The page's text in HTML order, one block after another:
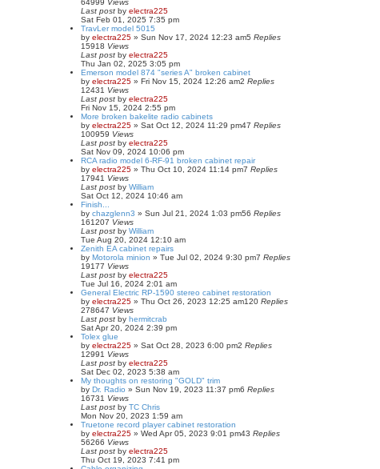
Last post by electra225
Sat Feb 01, 2025 7:35 pm
TravLer model 5015
by electra225 » Sun Nov 17, 2024 12:23 am5 Replies
15918 Views
Last post by electra225
Thu Jan 02, 2025 3:05 pm
Emerson model 874 "series A" broken cabinet
by electra225 » Fri Nov 15, 2024 12:26 am2 Replies
12431 Views
Last post by electra225
Fri Nov 15, 2024 2:55 pm
More broken bakelite radio cabinets
by electra225 » Sat Oct 12, 2024 11:29 pm47 Replies
100959 Views
Last post by electra225
Sat Nov 09, 2024 10:06 pm
RCA radio model 6-RF-91 broken cabinet repair
by electra225 » Thu Oct 10, 2024 11:14 pm7 Replies
17941 Views
Last post by William
Sat Oct 12, 2024 10:46 am
Finish...
by chazglenn3 » Sun Jul 21, 2024 1:03 pm56 Replies
161207 Views
Last post by William
Tue Aug 20, 2024 12:10 am
Zenith EA cabinet repairs
by Motorola minion » Tue Jul 02, 2024 9:30 pm7 Replies
19177 Views
Last post by electra225
Tue Jul 16, 2024 2:01 am
General Electric RP-1590 stereo cabinet restoration
by electra225 » Thu Oct 26, 2023 12:25 am120 Replies
278647 Views
Last post by hermitcrab
Sat Apr 20, 2024 2:39 pm
Tolex glue
by electra225 » Sat Oct 28, 2023 6:00 pm2 Replies
12991 Views
Last post by electra225
Sat Dec 02, 2023 5:38 am
My thoughts on restoring "GOLD" trim
by Dr. Radio » Sun Nov 19, 2023 11:37 pm6 Replies
16731 Views
Last post by TC Chris
Mon Nov 20, 2023 1:59 am
Truetone record player cabinet restoration
by electra225 » Wed Apr 05, 2023 9:01 pm43 Replies
56266 Views
Last post by electra225
Thu Oct 19, 2023 7:41 pm